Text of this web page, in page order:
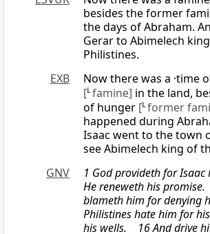
besides the former
the days of Abraham.
Gerar to Abimelech
Philistines.
EXB
Now there was a ·time
[Lfamine] in the land,
of hunger [Lformer
happened during
Isaac went to the town
see Abimelech king of
GNV
1 God provideth for
He reneweth his
blameth him for denying
Philistines hate him for
his wells. 16 And drive